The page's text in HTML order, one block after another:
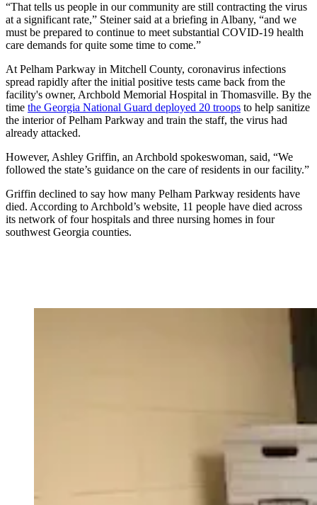
“That tells us people in our community are still contracting the virus
at a significant rate,” Steiner said at a briefing in Albany, “and we
must be prepared to continue to meet substantial COVID-19 health
care demands for quite some time to come.”
At Pelham Parkway in Mitchell County, coronavirus infections
spread rapidly after the initial positive tests came back from the
facility's owner, Archbold Memorial Hospital in Thomasville. By the
time the Georgia National Guard deployed 20 troops to help sanitize
the interior of Pelham Parkway and train the staff, the virus had
already attacked.
However, Ashley Griffin, an Archbold spokeswoman, said, “We
followed the state’s guidance on the care of residents in our facility.”
Griffin declined to say how many Pelham Parkway residents have
died. According to Archbold’s website, 11 people have died across
its network of four hospitals and three nursing homes in four
southwest Georgia counties.